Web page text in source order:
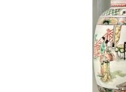
and Buddhist
legendary play as a